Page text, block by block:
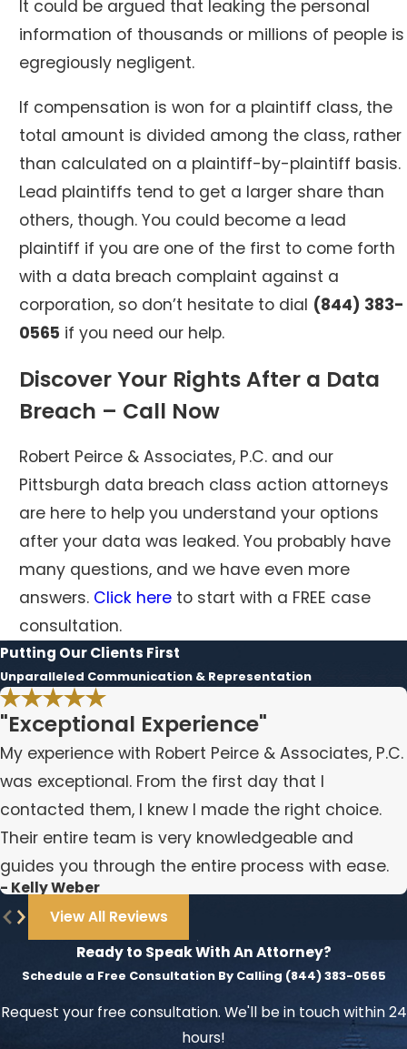
It could be argued that leaking the personal
information of thousands or millions of people is
egregiously negligent.
If compensation is won for a plaintiff class, the
total amount is divided among the class, rather
than calculated on a plaintiff-by-plaintiff basis.
Lead plaintiffs tend to get a larger share than
others, though. You could become a lead
plaintiff if you are one of the first to come forth
with a data breach complaint against a
corporation, so don’t hesitate to dial (844) 383-
0565 if you need our help.
Discover Your Rights After a Data
Breach – Call Now
Robert Peirce & Associates, P.C. and our
Pittsburgh data breach class action attorneys
are here to help you understand your options
after your data was leaked. You probably have
many questions, and we have even more
answers. Click here to start with a FREE case
consultation.
Putting Our Clients First
Unparalleled Communication & Representation
"Exceptional Experience"
My experience with Robert Peirce & Associates, P.C.
was exceptional. From the first day that I
contacted them, I knew I made the right choice.
Their entire team is very knowledgeable and
guides you through the entire process with ease.
- Kelly Weber
View All Reviews
Ready to Speak With An Attorney?
Schedule a Free Consultation By Calling (844) 383-0565
Request your free consultation. We'll be in touch within 24
hours!